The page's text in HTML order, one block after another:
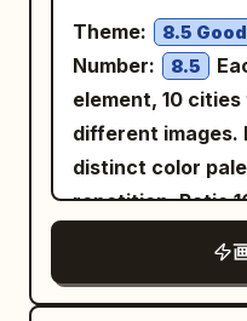
radial veins
central point,
Keep the
deep midnight
texture and no
date in the
August 06, 2026
mood: quiet,
background
stars and
Ultra-realistic,
cinematic
photography,
glow, luxurious
masterpiece.
Theme: 8.5
Number: 8.5
element, 10
different images.
distinct color
repetition. Ratio